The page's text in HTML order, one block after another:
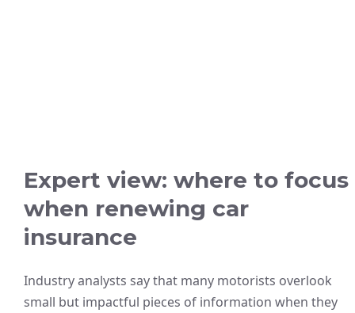
Expert view: where to focus
when renewing car
insurance
Industry analysts say that many motorists overlook
small but impactful pieces of information when they